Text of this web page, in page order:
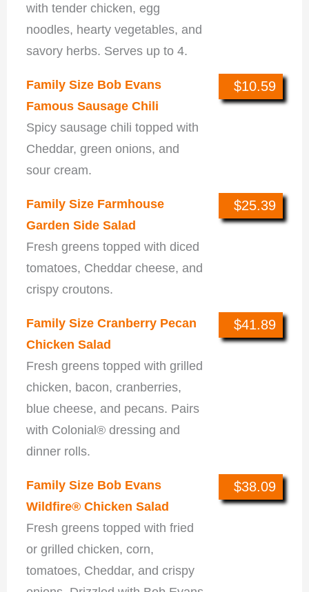
with tender chicken, egg
noodles, hearty vegetables, and
savory herbs. Serves up to 4.
Family Size Bob Evans
Famous Sausage Chili
Spicy sausage chili topped with
Cheddar, green onions, and
sour cream.
$10.59
Family Size Farmhouse
Garden Side Salad
Fresh greens topped with diced
tomatoes, Cheddar cheese, and
crispy croutons.
$25.39
Family Size Cranberry Pecan
Chicken Salad
Fresh greens topped with grilled
chicken, bacon, cranberries,
blue cheese, and pecans. Pairs
with Colonial® dressing and
dinner rolls.
$41.89
Family Size Bob Evans
Wildfire® Chicken Salad
Fresh greens topped with fried
or grilled chicken, corn,
tomatoes, Cheddar, and crispy
$38.09